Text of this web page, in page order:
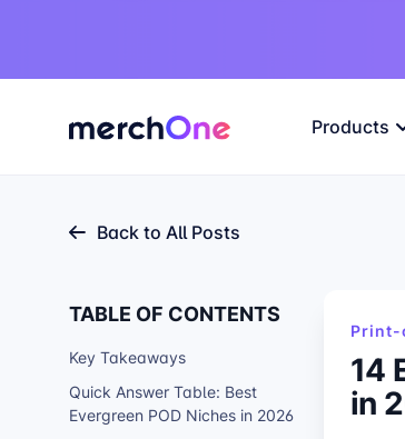
Products
Back to All Posts
Print-
14
in
TABLE OF CONTENTS
Key Takeaways
Quick Answer Table: Best
Evergreen POD Niches in 2026